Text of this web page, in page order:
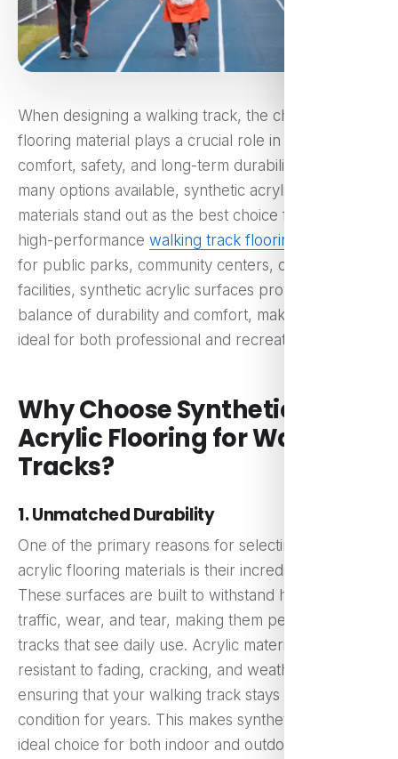
When designing a walking track, the choice of
flooring material plays a crucial role in ensuring
comfort, safety, and long-term durability. Among the
many options available, synthetic acrylic flooring
materials stand out as the best choice for creating
high-performance walking track flooring
for public parks, community centers, or sports
facilities, synthetic acrylic surfaces provide a perfect
balance of durability and comfort, making them
ideal for both professional and recreational use.
Why Choose Synthetic
Acrylic Flooring for Walking
Tracks?
1. Unmatched Durability
One of the primary reasons for selecting synthetic
acrylic flooring materials is their incredible durability.
These surfaces are built to withstand heavy foot
traffic, wear, and tear, making them perfect for
tracks that see daily use. Acrylic materials are
resistant to fading, cracking, and weather damage,
ensuring that your walking track stays in top
condition for years. This makes synthetic acrylic the
ideal choice for both indoor and outdoor tracks.